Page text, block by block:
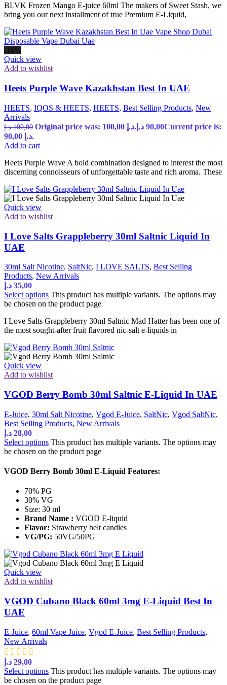
BLVK Frozen Mango E-juice 60ml The makers of Sweet Stash, we
bring you our next installment of true Premium E-Liquid,
-10%
Quick view
Add to wishlist
Heets Purple Wave Kazakhstan Best In UAE
HEETS, IQOS & HEETS, HEETS, Best Selling Products, New
Arrivals
100,00 د.إ Original price was: 100,00 د.إ. 90,00 د.إ
Current price is:
90,00 د.إ.
Add to cart
Heets Purple Wave A bold combination designed to interest the most
discerning connoisseurs of unforgettable taste and rich aroma. These
Quick view
Add to wishlist
I Love Salts Grappleberry 30ml Saltnic Liquid In
UAE
30ml Salt Nicotine, SaltNic, I LOVE SALTS, Best Selling
Products, New Arrivals
35,00 د.إ
Select options This product has multiple variants. The options may
be chosen on the product page
I Love Salts Grappleberry 30ml Saltnic Mad Hatter has been one of
the most sought-after fruit flavored nic-salt e-liquids in
Quick view
Add to wishlist
VGOD Berry Bomb 30ml Saltnic E-Liquid In UAE
E-Juice, 30ml Salt Nicotine, Vgod E-Juice, SaltNic, Vgod SaltNic,
Best Selling Products, New Arrivals
28,00 د.إ
Select options This product has multiple variants. The options may
be chosen on the product page
VGOD Berry Bomb 30ml E-Liquid Features:
70% PG
30% VG
Size: 30 ml
Brand Name : VGOD E-liquid
Flavor: Strawberry belt candies
VG/PG: 50VG/50PG
Quick view
Add to wishlist
VGOD Cubano Black 60ml 3mg E-Liquid Best In
UAE
E-Juice, 60ml Vape Juice, Vgod E-Juice, Best Selling Products,
New Arrivals
29,00 د.إ
Select options This product has multiple variants. The options may
be chosen on the product page